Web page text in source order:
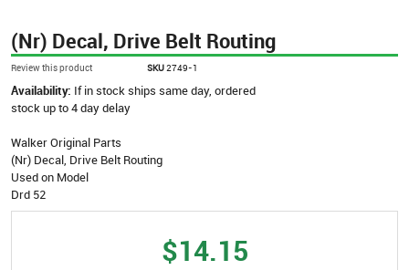
(Nr) Decal, Drive Belt Routing
Review this product SKU2749-1
Availability: If in stock ships same day, ordered
stock up to 4 day delay
Walker Original Parts
(Nr) Decal, Drive Belt Routing
Used on Model
Drd 52
$14.15